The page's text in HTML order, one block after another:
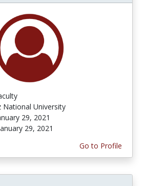
National University
29, 2021
29, 2021
Go to Profile